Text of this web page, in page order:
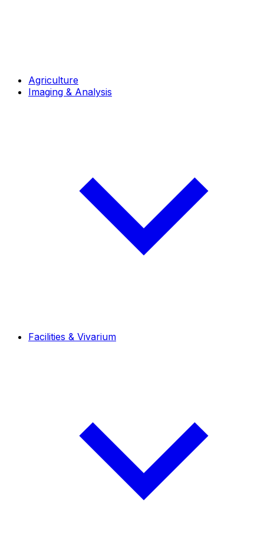
Agriculture
Imaging & Analysis
Facilities & Vivarium